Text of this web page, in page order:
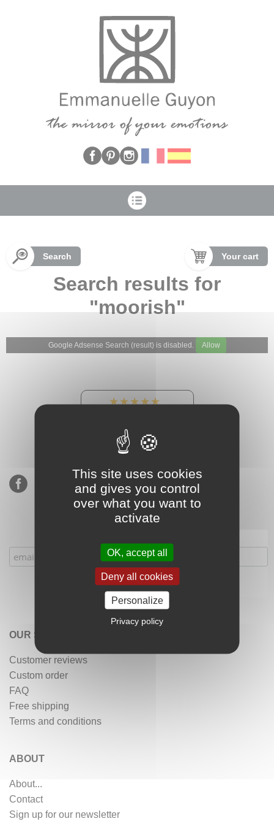
Search Your cart
Search results for
"moorish"
Google Adsense Search (result) is disabled. Allow
★★★★★
900 sales, 294 reviews
OUR SERVICES
Customer reviews
Custom order
FAQ
Free shipping
Terms and conditions
ABOUT
About...
Contact
Sign up for our newsletter
This site uses cookies
and gives you control
over what you want to
activate
OK, accept all
Deny all cookies
Personalize
Privacy policy